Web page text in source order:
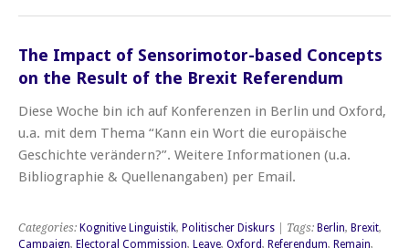
The Impact of Sensorimotor-based Concepts
on the Result of the Brexit Referendum
Diese Woche bin ich auf Konferenzen in Berlin und Oxford,
u.a. mit dem Thema “Kann ein Wort die europäische
Geschichte verändern?”. Weitere Informationen (u.a.
Bibliographie & Quellenangaben) per Email.
Categories: Kognitive Linguistik, Politischer Diskurs | Tags: Berlin, Brexit,
Campaign, Electoral Commission, Leave, Oxford, Referendum, Remain,